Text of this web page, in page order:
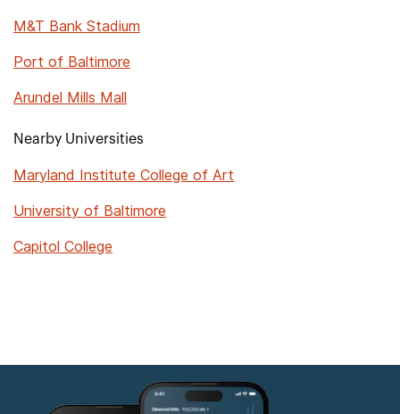
M&T Bank Stadium
Port of Baltimore
Arundel Mills Mall
Nearby Universities
Maryland Institute College of Art
University of Baltimore
Capitol College